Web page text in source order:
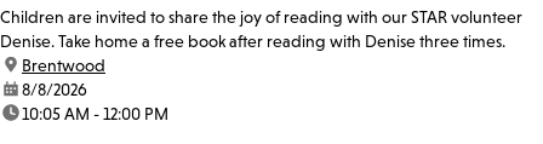
Children are invited to share the joy of reading with our STAR volunteer
Denise. Take home a free book after reading with Denise three times.
location:
Brentwood
date:8/8/2026
time:10:05 AM - 12:00 PM